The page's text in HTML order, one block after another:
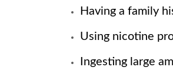
Having a family
Using nicotine
Ingesting large